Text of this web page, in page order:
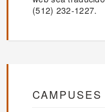
(512) 232-1227.
CAMPUSES